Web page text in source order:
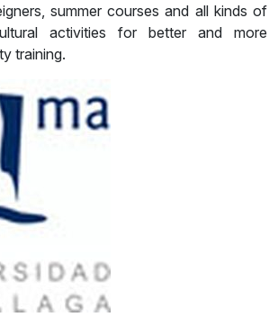
summer courses and all kinds of
activities for better and more
training.